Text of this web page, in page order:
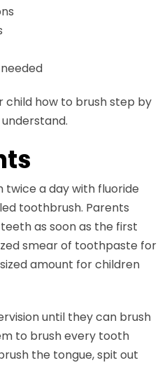
child how to brush step by
twice a day with fluoride
toothbrush. Parents
as soon as the first
smear of toothpaste for
amount for children
until they can brush
to brush every tooth
the tongue, spit out